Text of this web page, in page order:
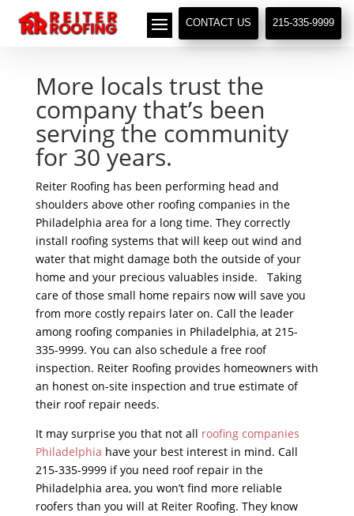
// LocalBusiness + Roofing Contractor Schema
CONTACT US 215-335-9999
More locals trust the
company that’s been
serving the community
for 30 years.
Reiter Roofing has been performing head and
shoulders above other roofing companies in the
Philadelphia area for a long time. They correctly
install roofing systems that will keep out wind and
water that might damage both the outside of your
home and your precious valuables inside. Taking
care of those small home repairs now will save you
from more costly repairs later on. Call the leader
among roofing companies in Philadelphia, at 215-
335-9999. You can also schedule a free roof
inspection. Reiter Roofing provides homeowners with
an honest on-site inspection and true estimate of
their roof repair needs.
It may surprise you that not all roofing companies
Philadelphia have your best interest in mind. Call
215-335-9999 if you need roof repair in the
Philadelphia area, you won’t find more reliable
roofers than you will at Reiter Roofing. They know